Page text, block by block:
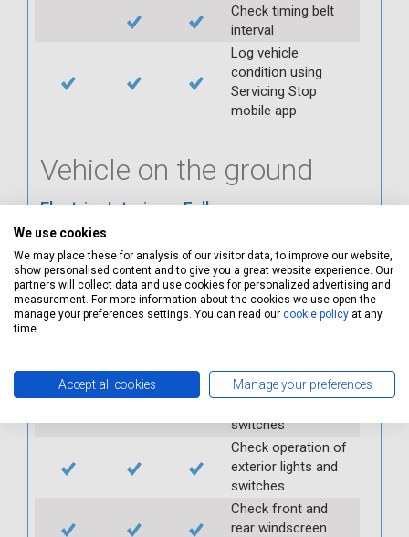
Check timing belt
interval
Log vehicle
condition using
Servicing Stop
mobile app
Vehicle on the ground
Electric Interim Full
Check all interior
warning lights
Check horn
Check condition and
Check operation of
switches
Check operation of
exterior lights and
switches
Check front and
rear windscreen
We use cookies
We may place these for analysis of our visitor data, to improve our website,
show personalised content and to give you a great website experience. Our
partners will collect data and use cookies for personalized advertising and
measurement. For more information about the cookies we use open the
manage your preferences settings. You can read our cookie policy at any
time.
Accept all cookies Manage your preferences